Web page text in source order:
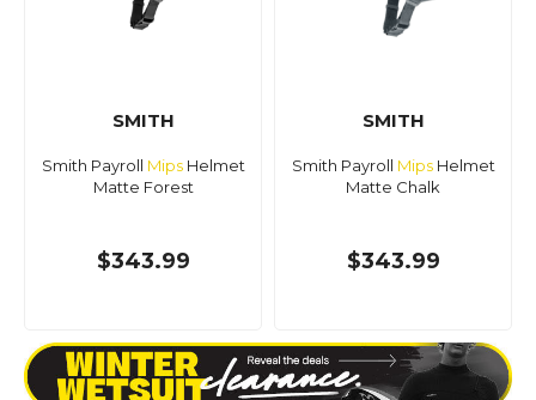
SMITH
Smith Payroll MipsHelmet
Matte Forest
$343.99
SMITH
Smith Payroll MipsHelmet
Matte Chalk
$343.99